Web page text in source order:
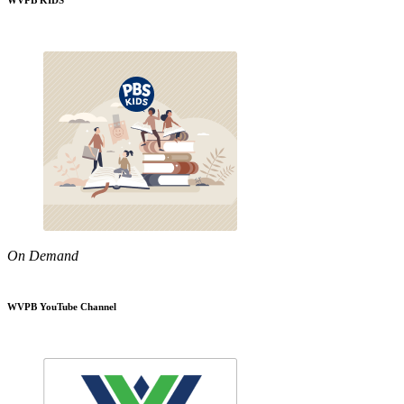
On Demand
WVPB YouTube Channel